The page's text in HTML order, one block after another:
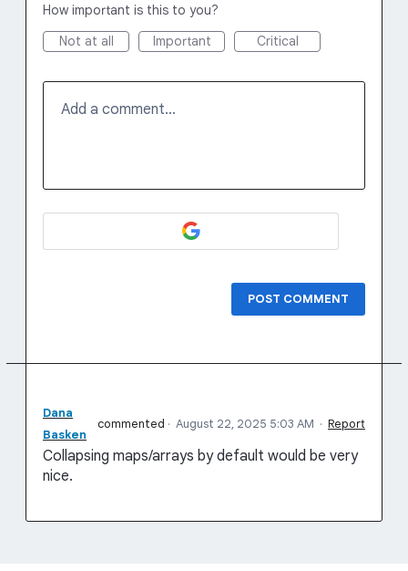
How important is this to you?
Not at all
Important Critical
Add a comment…
POST COMMENT
Dana
Basken
commented · August 22, 2025 5:03 AM · Report
Collapsing maps/arrays by default would be very
nice.